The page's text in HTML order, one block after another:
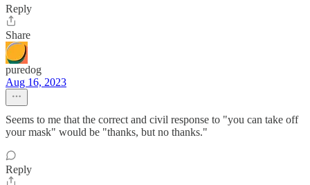
Reply
Share
puredog
Aug 16, 2023
Seems to me that the correct and civil response to "you can take off
your mask" would be "thanks, but no thanks."
Reply